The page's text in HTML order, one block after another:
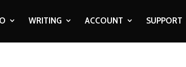
WRITING ACCOUNT SUPPORT